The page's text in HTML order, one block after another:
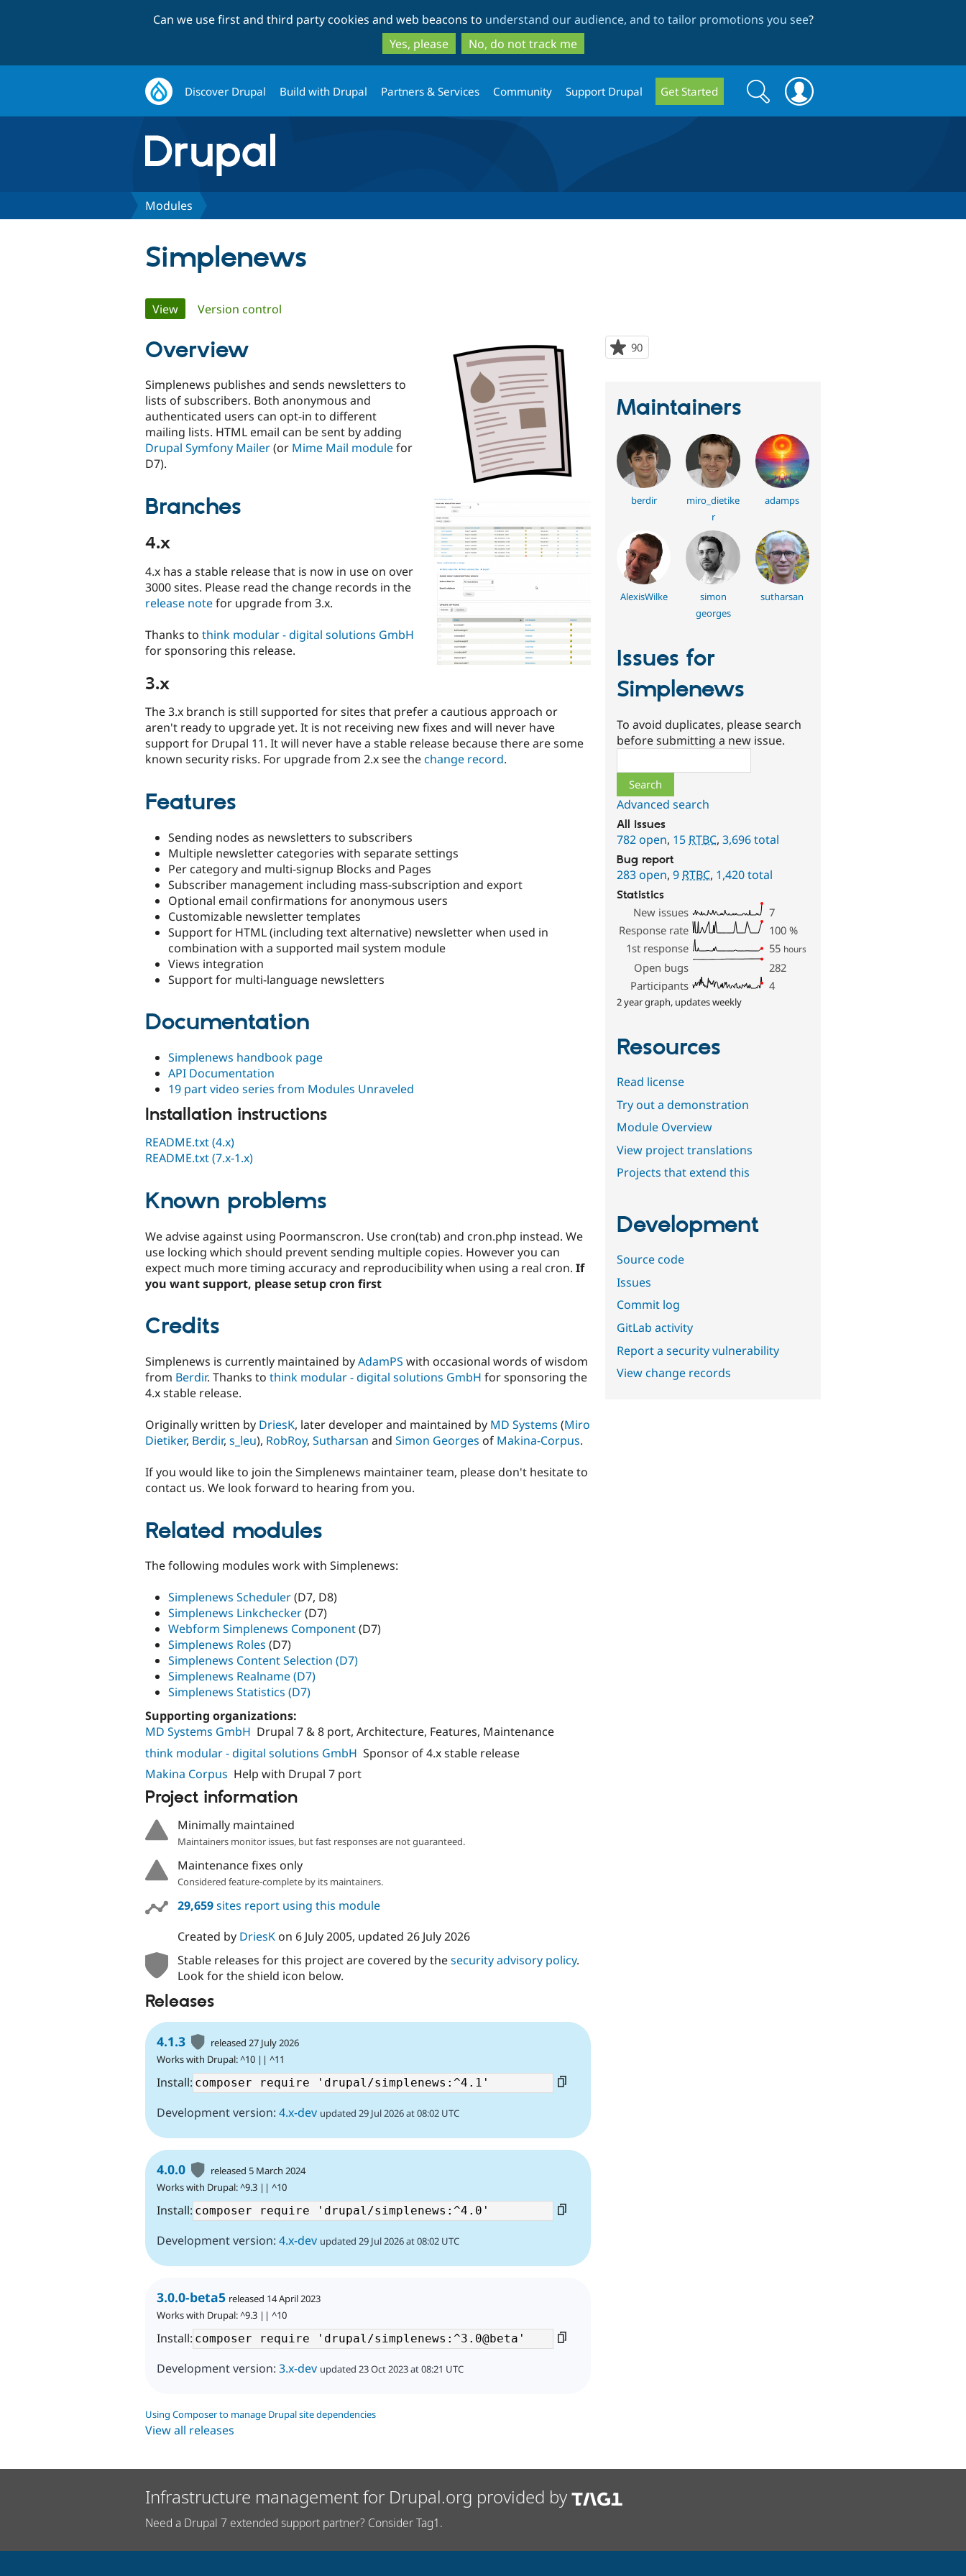
to
main
content
to
search
Can we use first and third party cookies and web beacons to understand our audience, and to tailor promotions you see?
Yes, please
No, do not track me
Discover Drupal Build with Drupal Partners & Services Community Support Drupal Get Started
Search
form
Search
Modules
Simplenews
Primary
tabs
View(active tab)
Version control
90
starred
Overview
Simplenews publishes and sends newsletters to
lists of subscribers. Both anonymous and
authenticated users can opt-in to different
mailing lists. HTML email can be sent by adding
Drupal Symfony Mailer(or Mime Mail modulefor
D7).
Branches
4.x
4.x has a stable release that is now in use on over
3000 sites. Please read the change records in the
release notefor upgrade from 3.x.
Thanks to think modular - digital solutions GmbH
for sponsoring this release.
3.x
The 3.x branch is still supported for sites that prefer a cautious approach or
aren't ready to upgrade yet. It is not receiving new fixes and will never have
support for Drupal 11. It will never have a stable release because there are some
known security risks. For upgrade from 2.x see thechange record.
Features
Sending nodes as newsletters to subscribers
Multiple newsletter categories with separate settings
Per category and multi-signup Blocks and Pages
Subscriber management including mass-subscription and export
Optional email confirmations for anonymous users
Customizable newsletter templates
Support for HTML (including text alternative) newsletter when used in
combination with a supported mail system module
Views integration
Support for multi-language newsletters
Documentation
Simplenews handbook page
API Documentation
19 part video series from Modules Unraveled
Installation instructions
README.txt (4.x)
README.txt (7.x-1.x)
Known problems
We advise against using Poormanscron. Use cron(tab) and cron.php instead. We
use locking which should prevent sending multiple copies. However you can
expect much more timing accuracy and reproducibility when using a real cron. If
you want support, please setup cron first
Credits
Simplenews is currently maintained byAdamPS with occasional words of wisdom
from Berdir. Thanks to think modular - digital solutions GmbH for sponsoring the
4.x stable release.
Originally written by DriesK, later developer and maintained by MD Systems (Miro
Dietiker, Berdir, s_leu), RobRoy, Sutharsan and Simon Georges of Makina-Corpus.
If you would like to join the Simplenews maintainer team, please don't hesitate to
contact us. We look forward to hearing from you.
Related modules
The following modules work with Simplenews:
Simplenews Scheduler(D7, D8)
Simplenews Linkchecker(D7)
Webform Simplenews Component(D7)
Simplenews Roles (D7)
Simplenews Content Selection (D7)
Simplenews Realname (D7)
Simplenews Statistics (D7)
Supporting organizations:
MD Systems GmbH Drupal 7 & 8 port, Architecture, Features, Maintenance
think modular - digital solutions GmbH Sponsor of 4.x stable release
Makina Corpus Help with Drupal 7 port
Project information
Minimally maintained
Maintainers monitor issues, but fast responses are not guaranteed.
Maintenance fixes only
Considered feature-complete by its maintainers.
29,659sites report using this module
Created by DriesKon 6 July 2005, updated 26 July 2026
Stable releases for this project are covered by thesecurity advisory policy.
Look for the shield icon below.
Releases
4.1.3
released 27 July 2026
Works with Drupal: ^10 || ^11
Install:
Development version: 4.x-dev updated 29 Jul 2026 at 08:02 UTC
4.0.0
released 5 March 2024
Works with Drupal: ^9.3 || ^10
Install:
Development version: 4.x-dev updated 29 Jul 2026 at 08:02 UTC
3.0.0-beta5 released 14 April 2023
Works with Drupal: ^9.3 || ^10
Install:
Development version: 3.x-dev updated 23 Oct 2023 at 08:21 UTC
Using Composer to manage Drupal site dependencies
View all releases
Maintainers
berdir
miro_dietike
r
adamps
AlexisWilke
simon
georges
sutharsan
Issues for
Simplenews
To avoid duplicates, please search
before submitting a new issue.
Advanced search
All issues
782 open, 15 RTBC,3,696 total
Bug report
283 open,9 RTBC, 1,420 total
Statistics
New issues
7
Response rate
100 %
1st response
55 hours
Open bugs
282
Participants
4
2 year graph, updates weekly
Resources
Read license
Try out a demonstration
Module Overview
View project translations
Projects that extend this
Development
Source code
Issues
Commit log
GitLab activity
Report a security vulnerability
View change records
Infrastructure management for Drupal.org provided by
Need a Drupal 7 extended support partner? Consider Tag1.